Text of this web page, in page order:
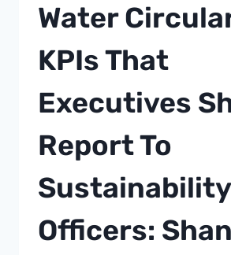
Water
KPIs That
Executives
Report To
Sustainability
Officers: